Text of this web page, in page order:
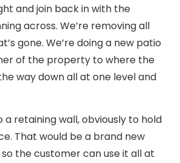
and join back in with the
across. We’re removing all
gone. We’re doing a new patio
of the property to where the
way down all at one level and
a retaining wall, obviously to hold
That would be a brand new
the customer can use it all at